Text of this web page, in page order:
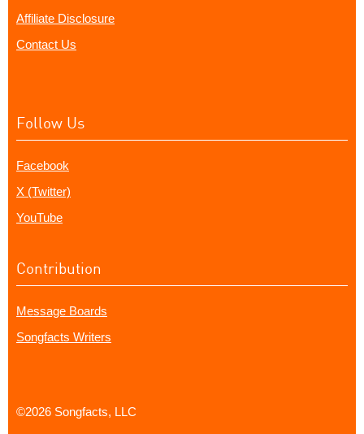
Affiliate Disclosure
Contact Us
Follow Us
Facebook
X (Twitter)
YouTube
Contribution
Message Boards
Songfacts Writers
©2026 Songfacts, LLC